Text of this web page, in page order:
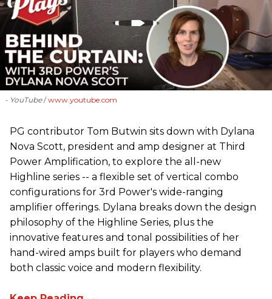
- YouTube www.youtube.com
PG contributor Tom Butwin sits down with Dylana
Nova Scott, president and amp designer at Third
Power Amplification, to explore the all-new
Highline series -- a flexible set of vertical combo
configurations for 3rd Power's wide-ranging
amplifier offerings. Dylana breaks down the design
philosophy of the Highline Series, plus the
innovative features and tonal possibilities of her
hand-wired amps built for players who demand
both classic voice and modern flexibility.